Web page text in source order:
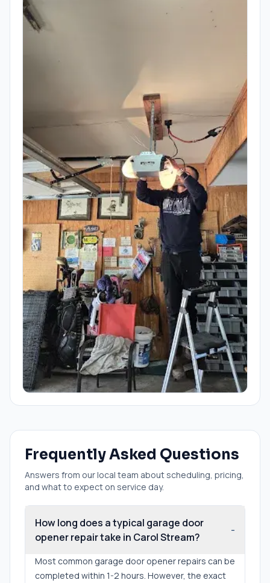
Frequently Asked Questions
Answers from our local team about scheduling, pricing,
and what to expect on service day.
How long does a typical garage door
opener repair take in Carol Stream?
-
Most common garage door opener repairs can be
completed within 1-2 hours. However, the exact